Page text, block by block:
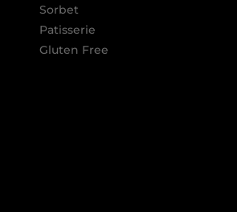
Sorbet
Patisserie
Gluten Free